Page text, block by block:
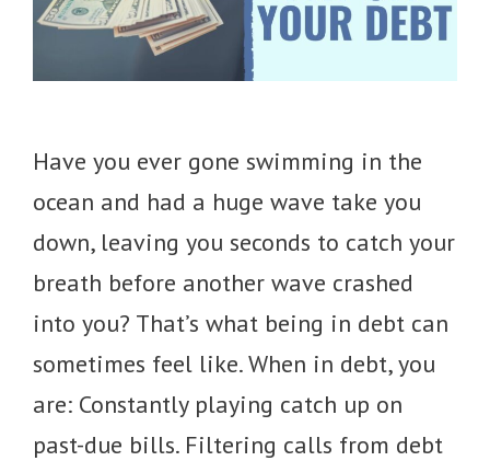
Have you ever gone swimming in the
ocean and had a huge wave take you
down, leaving you seconds to catch your
breath before another wave crashed
into you? That’s what being in debt can
sometimes feel like. When in debt, you
are: Constantly playing catch up on
past-due bills. Filtering calls from debt